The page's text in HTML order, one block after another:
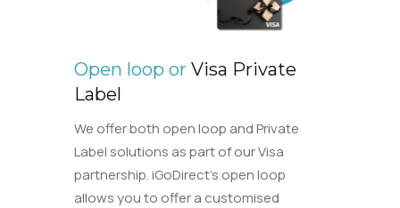
Open loop or Visa Private
Label
We offer both open loop and Private
Label solutions as part of our Visa
partnership. iGoDirect’s open loop
allows you to offer a customised